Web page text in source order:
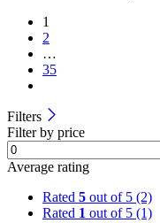
1
2
…
35
Filters
Filter by price
Average rating
Rated 5 out of 5 (2)
Rated 1 out of 5 (1)